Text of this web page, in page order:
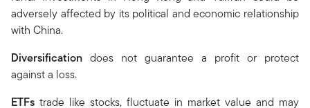
adversely affected by its political and economic relationship
with China.
Diversification does not guarantee a profit or protect
against a loss.
ETFs trade like stocks, fluctuate in market value and may